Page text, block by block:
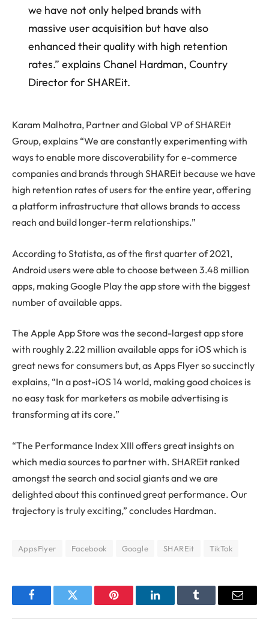
we have not only helped brands with
massive user acquisition but have also
enhanced their quality with high retention
rates.” explains Chanel Hardman, Country
Director for SHAREit.
Karam Malhotra, Partner and Global VP of SHAREit
Group, explains “We are constantly experimenting with
ways to enable more discoverability for e-commerce
companies and brands through SHAREit because we have
high retention rates of users for the entire year, offering
a platform infrastructure that allows brands to access
reach and build longer-term relationships.”
According to Statista, as of the first quarter of 2021,
Android users were able to choose between 3.48 million
apps, making Google Play the app store with the biggest
number of available apps.
The Apple App Store was the second-largest app store
with roughly 2.22 million available apps for iOS which is
great news for consumers but, as Apps Flyer so succinctly
explains, “In a post-iOS 14 world, making good choices is
no easy task for marketers as mobile advertising is
transforming at its core.”
“The Performance Index XIII offers great insights on
which media sources to partner with. SHAREit ranked
amongst the search and social giants and we are
delighted about this continued great performance. Our
trajectory is truly exciting,” concludes Hardman.
AppsFlyer Facebook Google SHAREit TikTok
FacebookTwitter Pinterest LinkedInTumblr Email